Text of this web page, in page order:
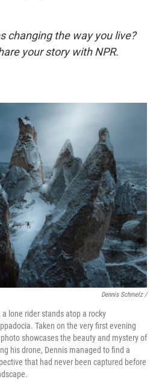
changing the way you live?
your story with NPR.
Dennis Schmelz /
lone rider stands atop a rocky
Taken on the very first evening
showcases the beauty and mystery of
his drone, Dennis managed to find a
that had never been captured before